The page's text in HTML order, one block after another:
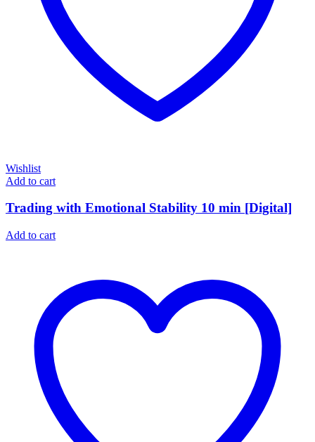
Wishlist
Add to cart
Trading with Emotional Stability 10 min [Digital]
Add to cart